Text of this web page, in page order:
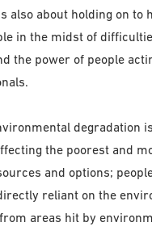
also about holding on to
in the midst of
the power of people
degradation
the poorest and
and options;
reliant on the
areas hit by